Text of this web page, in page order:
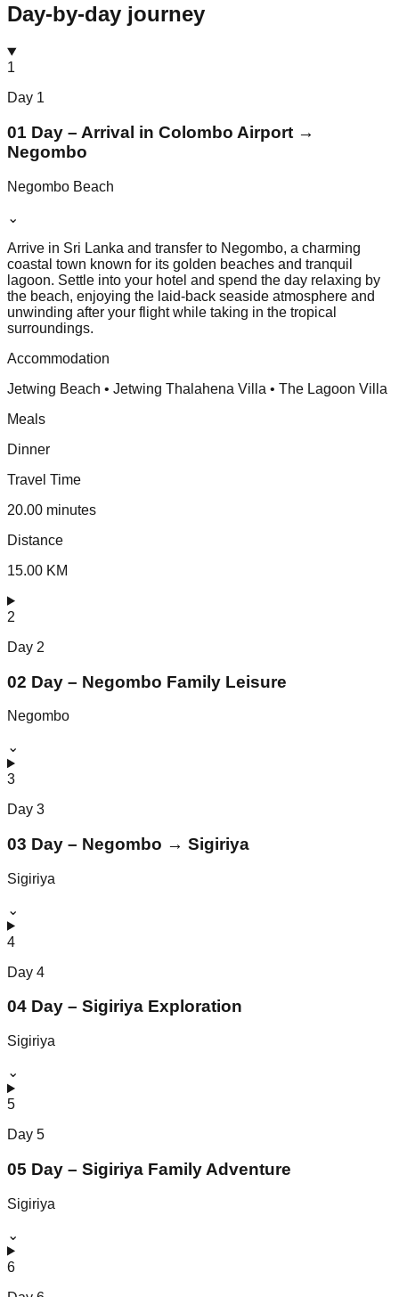
Day-by-day journey
1
Day 1
01 Day – Arrival in Colombo Airport →
Negombo
Negombo Beach
⌄
Arrive in Sri Lanka and transfer to Negombo, a charming
coastal town known for its golden beaches and tranquil
lagoon. Settle into your hotel and spend the day relaxing by
the beach, enjoying the laid-back seaside atmosphere and
unwinding after your flight while taking in the tropical
surroundings.
Accommodation
Jetwing Beach • Jetwing Thalahena Villa • The Lagoon Villa
Meals
Dinner
Travel Time
20.00 minutes
Distance
15.00 KM
2
Day 2
02 Day – Negombo Family Leisure
Negombo
⌄
3
Day 3
03 Day – Negombo → Sigiriya
Sigiriya
⌄
4
Day 4
04 Day – Sigiriya Exploration
Sigiriya
⌄
5
Day 5
05 Day – Sigiriya Family Adventure
Sigiriya
⌄
6